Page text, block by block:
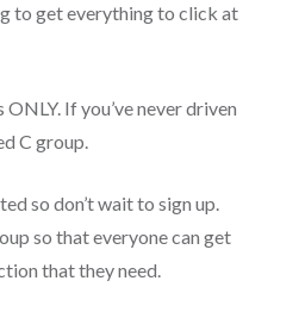
to get everything to click at
If you’ve never driven
C group.
so don’t wait to sign up.
so that everyone can get
that they need.